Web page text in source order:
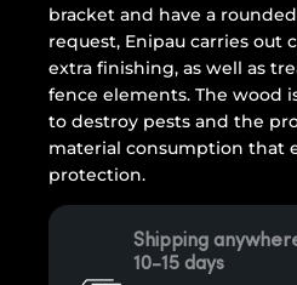
bracket and have a
request, Enipau carries out
extra finishing, as well as
fence elements. The wood
to destroy pests and the
material consumption that
protection.
Shipping
10-15 days